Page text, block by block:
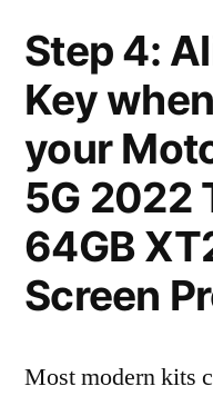
Step 4:
Key
your
5G 2022
64GB
Screen
Most modern kits